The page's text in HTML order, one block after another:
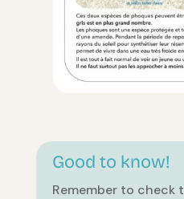
Good to know!
Remember to check